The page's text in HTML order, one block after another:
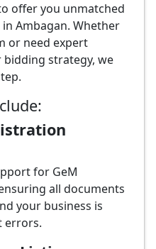
offer you unmatched
Ambagan. Whether
or need expert
bidding strategy, we
for GeM
all documents
your business is
errors.